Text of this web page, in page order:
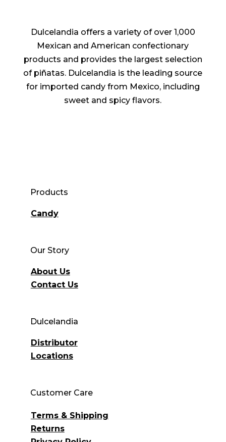
Dulcelandia offers a variety of over 1,000
Mexican and American confectionary
products and provides the largest selection
of piñatas. Dulcelandia is the leading source
for imported candy from Mexico, including
sweet and spicy flavors.
Products
Candy
Our Story
About Us
Contact Us
Dulcelandia
Distributor
Locations
Customer Care
Terms & Shipping
Returns